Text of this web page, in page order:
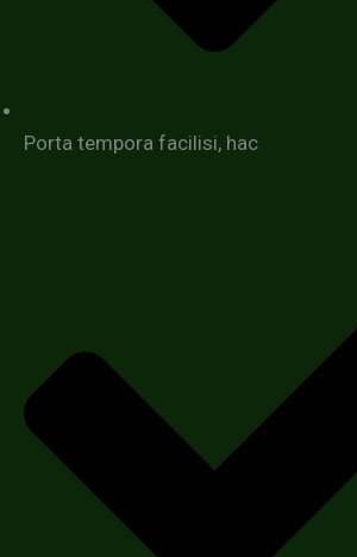
Porta tempora facilisi, hac